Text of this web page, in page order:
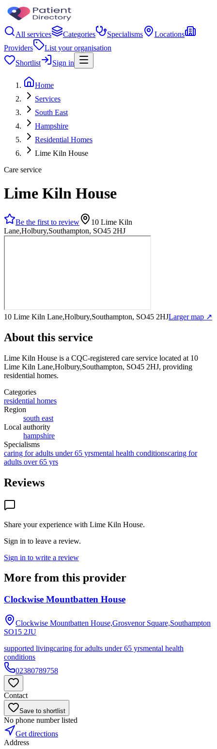
All services Categories Specialisms
Locations
Providers
List your organisation
Shortlist
Sign in
Home
Services
South East
Hampshire
Residential Homes
Lime Kiln House
Care service
Lime Kiln House
Be the first to review
10 Lime Kiln
Lane,Holbury,Southampton, SO45 2HJ
10 Lime Kiln Lane,Holbury,Southampton, SO45 2HJLarger map ↗
About this service
Lime Kiln House is a CQC-registered care service located at 10
Lime Kiln Lane,Holbury,Southampton, SO45 2HJ, providing
residential homes.
Categories
residential homes
Region
south east
Local authority
hampshire
Specialisms
caring for adults under 65 yrsmental health conditionscaring for
adults over 65 yrs
Reviews
Share your experience with Lime Kiln House.
Sign in to leave a review.
Sign in to write a review
More from this provider
Clockwise Mountbatten House
Clockwise Mountbatten House,Grosvenor Square,Southampton
SO15 2JU
supported livingcaring for adults under 65 yrsmental health
conditions
02380789758
Contact
Save to shortlist
No phone number listed
Get directions
Address